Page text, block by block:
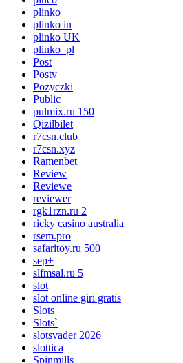
plinko
plinko in
plinko UK
plinko_pl
Post
Postv
Pozyczki
Public
pulmix.ru 150
Qizilbilet
r7csn.club
r7csn.xyz
Ramenbet
Review
Reviewe
reviewer
rgk1rzn.ru 2
ricky casino australia
rsem.pro
safaritoy.ru 500
sep+
slfmsal.ru 5
slot
slot online giri gratis
Slots
Slots`
slotsvader 2026
slottica
Spinmills